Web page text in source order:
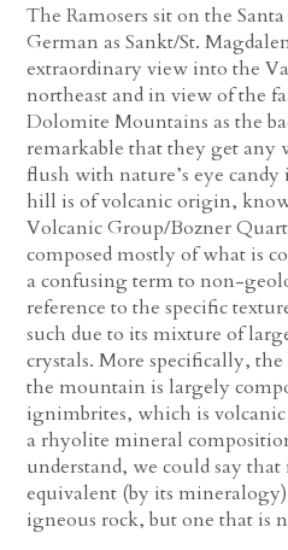
The Ramosers sit on the
German as Sankt/St.
extraordinary view into the
northeast and in view of the
Dolomite Mountains as the
remarkable that they get any
flush with nature’s eye
hill is of volcanic origin,
Volcanic Group/Bozner
composed mostly of what is
a confusing term to non-
reference to the specific
such due to its mixture of
crystals. More specifically,
the mountain is largely
ignimbrites, which is
a rhyolite mineral
understand, we could say
equivalent (by its
igneous rock, but one that is